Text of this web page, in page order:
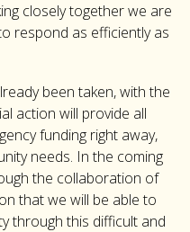
closely together we are
respond as efficiently as
been taken, with the
action will provide all
funding right away,
needs. In the coming
the collaboration of
that we will be able to
through this difficult and